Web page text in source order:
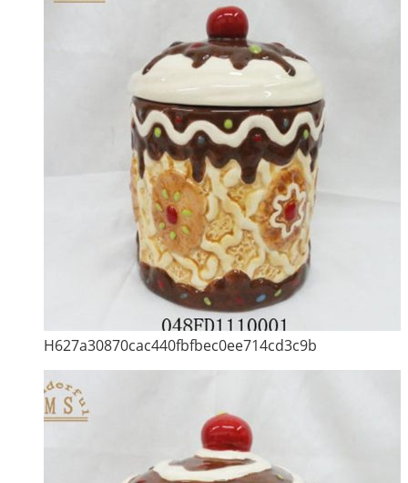
H627a30870cac440fbfbec0ee714cd3c9b